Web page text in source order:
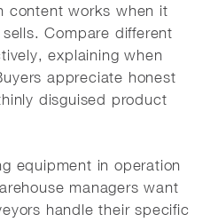
content works when it
Compare different
explaining when
appreciate honest
disguised product
equipment in operation
managers want
handle their specific